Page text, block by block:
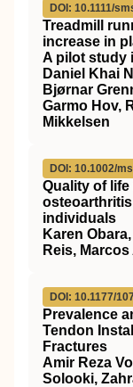
DOI: 10.1111/
Treadmill
increase in
A pilot study
Daniel Khai
Bjørnar
Garmo Hov,
Mikkelsen
DOI: 10.1002/
Quality of
individuals
Karen
Reis,
DOI: 10.1177/
Prevalence
Tendon
Fractures
Amir Reza
Solooki,